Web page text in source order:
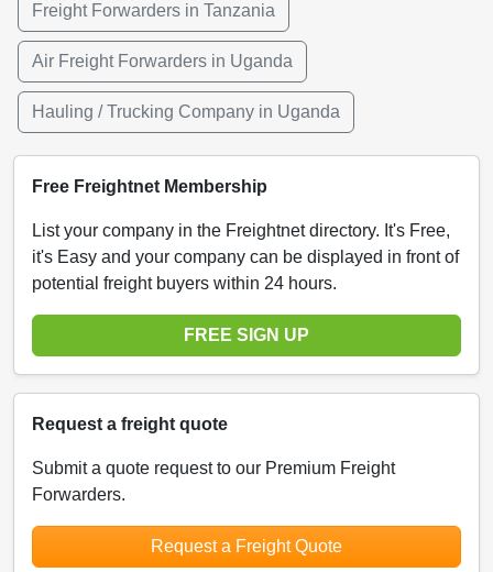
Freight Forwarders in Tanzania
Air Freight Forwarders in Uganda
Hauling / Trucking Company in Uganda
Free Freightnet Membership
List your company in the Freightnet directory. It's Free,
it's Easy and your company can be displayed in front of
potential freight buyers within 24 hours.
FREE SIGN UP
Request a freight quote
Submit a quote request to our Premium Freight
Forwarders.
Request a Freight Quote